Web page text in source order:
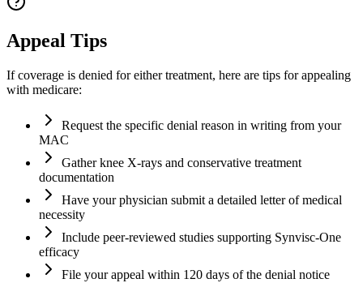
Appeal Tips
If coverage is denied for either treatment, here are tips for appealing
with medicare:
Request the specific denial reason in writing from your
MAC
Gather knee X-rays and conservative treatment
documentation
Have your physician submit a detailed letter of medical
necessity
Include peer-reviewed studies supporting Synvisc-One
efficacy
File your appeal within 120 days of the denial notice